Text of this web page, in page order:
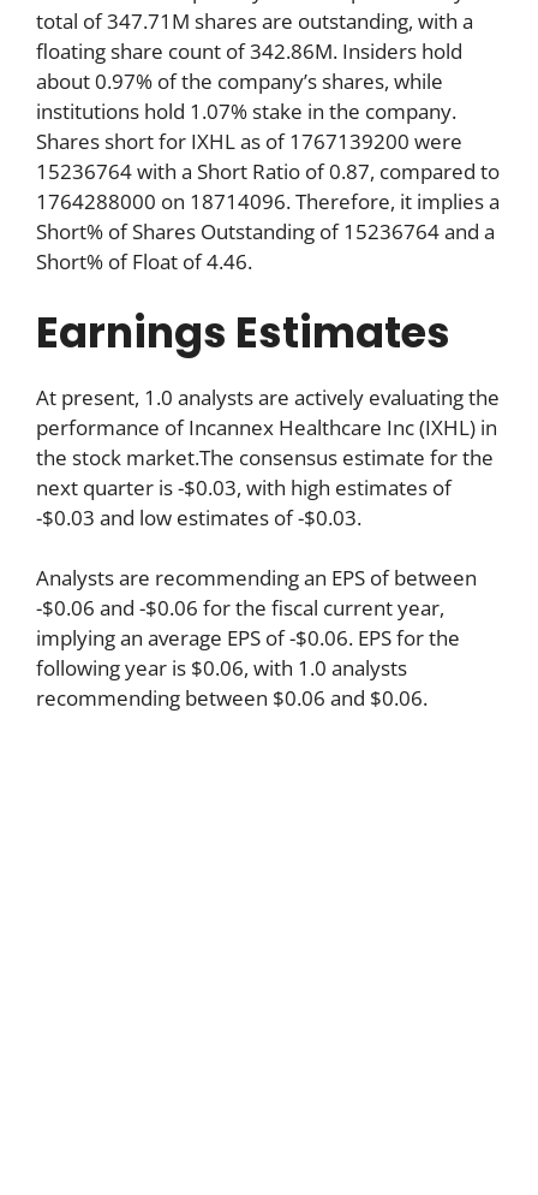
total of 347.71M shares are outstanding, with a
floating share count of 342.86M. Insiders hold
about 0.97% of the company’s shares, while
institutions hold 1.07% stake in the company.
Shares short for IXHL as of 1767139200 were
15236764 with a Short Ratio of 0.87, compared to
1764288000 on 18714096. Therefore, it implies a
Short% of Shares Outstanding of 15236764 and a
Short% of Float of 4.46.
Earnings Estimates
At present, 1.0 analysts are actively evaluating the
performance of Incannex Healthcare Inc (IXHL) in
the stock market.The consensus estimate for the
next quarter is -$0.03, with high estimates of
-$0.03 and low estimates of -$0.03.
Analysts are recommending an EPS of between
-$0.06 and -$0.06 for the fiscal current year,
implying an average EPS of -$0.06. EPS for the
following year is $0.06, with 1.0 analysts
recommending between $0.06 and $0.06.